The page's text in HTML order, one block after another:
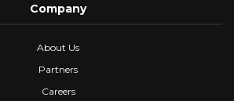
Company
About Us
Partners
Careers